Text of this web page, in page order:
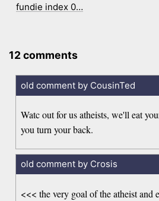
fundie index 0…
12 comments
old comment by CousinTed
Watc out for us atheists, we'll eat
you turn your back.
old comment by Crosis
<<< the very goal of the atheist and